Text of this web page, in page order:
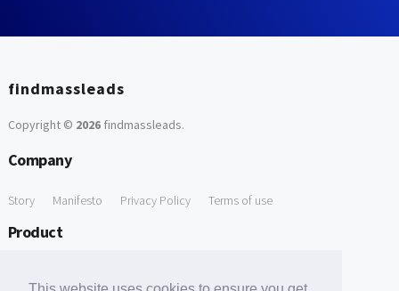
findmassleads
Copyright © 2026findmassleads.
Company
Story Manifesto Privacy Policy Terms of use
Product